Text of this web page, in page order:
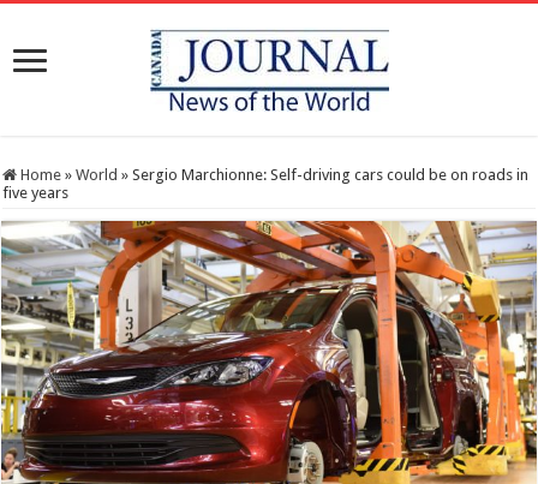
Home » World » Sergio Marchionne: Self-driving cars could be on roads in
five years